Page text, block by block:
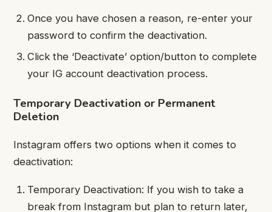
Once you have chosen a reason, re-enter your
password to confirm the deactivation.
Click the ‘Deactivate’ option/button to complete
your IG account deactivation process.
Temporary Deactivation or Permanent
Deletion
Instagram offers two options when it comes to
deactivation:
Temporary Deactivation: If you wish to take a
break from Instagram but plan to return later,